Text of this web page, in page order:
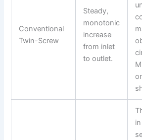
Conventional
Twin-Screw
Steady,
monotonic
increase
from inlet
to outlet.